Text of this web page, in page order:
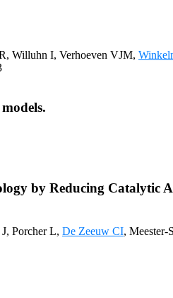
Willuhn I, Verhoeven VJM,
by Reducing Catalytic
Porcher L, De Zeeuw CI, Meester-